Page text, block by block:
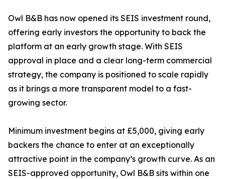
Owl B&B has now opened its SEIS investment round,
offering early investors the opportunity to back the
platform at an early growth stage. With SEIS
approval in place and a clear long-term commercial
strategy, the company is positioned to scale rapidly
as it brings a more transparent model to a fast-
growing sector.
Minimum investment begins at £5,000, giving early
backers the chance to enter at an exceptionally
attractive point in the company’s growth curve. As an
SEIS-approved opportunity, Owl B&B sits within one